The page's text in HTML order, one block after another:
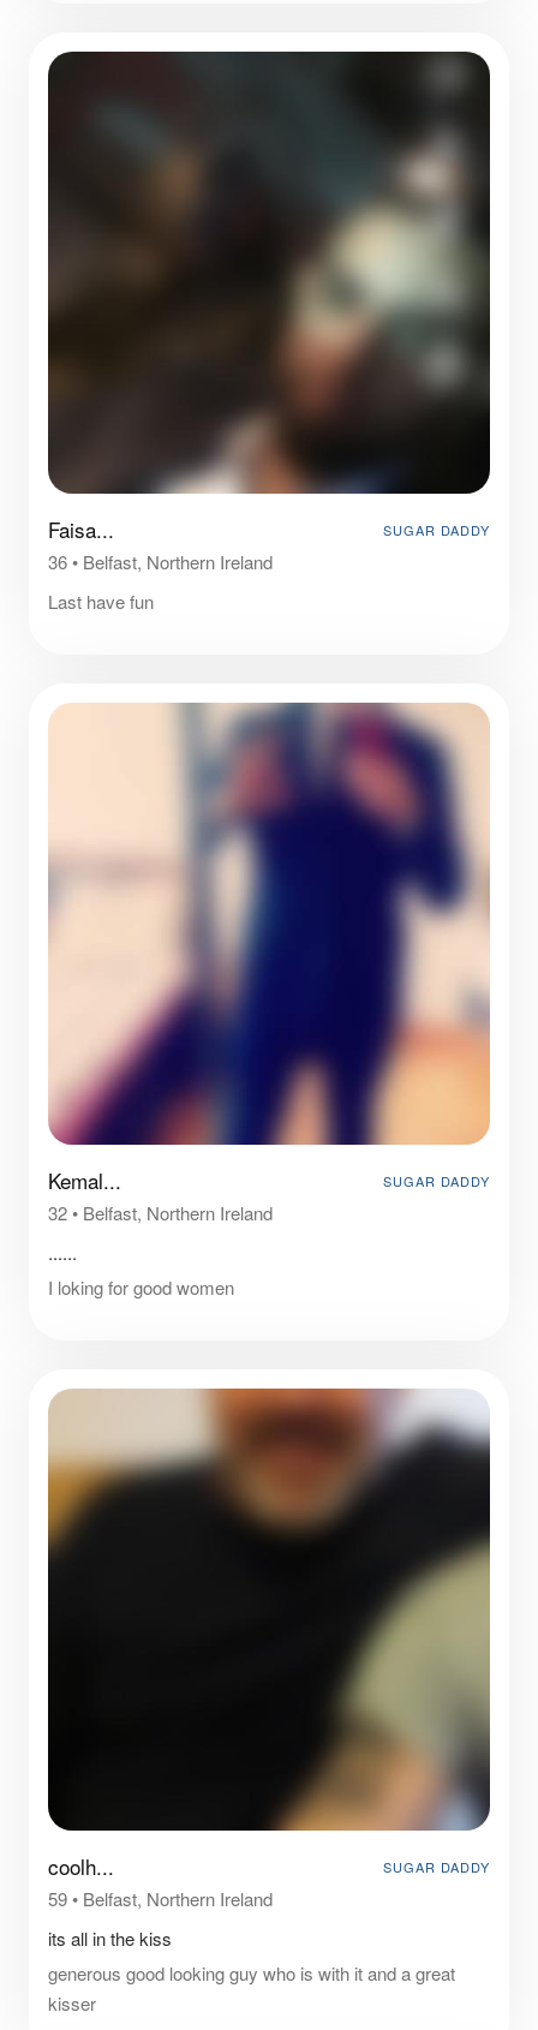
Faisa... SUGAR DADDY
36• Belfast, Northern Ireland
Last have fun
Kemal... SUGAR DADDY
32• Belfast, Northern Ireland
......
I loking for good women
coolh... SUGAR DADDY
59• Belfast, Northern Ireland
its all in the kiss
generous good looking guy who is with it and a great
kisser